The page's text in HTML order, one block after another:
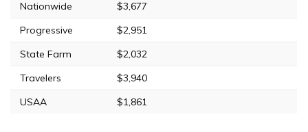
Nationwide
$3,677
Progressive
$2,951
State Farm
$2,032
Travelers
$3,940
USAA
$1,861